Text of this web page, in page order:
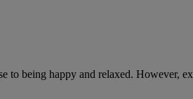
to being happy and relaxed. However,